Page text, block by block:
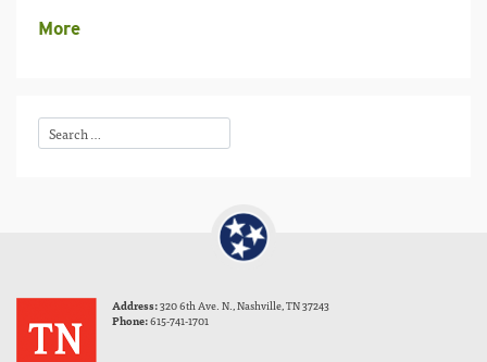
More
Address:320 6th Ave. N., Nashville, TN 37243
Phone:615-741-1701